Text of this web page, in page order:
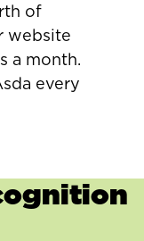
of
website
a month.
every